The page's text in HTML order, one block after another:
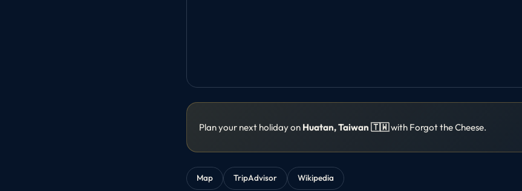
Plan your next holiday on Huatan, Taiwan 🇹🇼with Forgot the Cheese.
Map TripAdvisor Wikipedia